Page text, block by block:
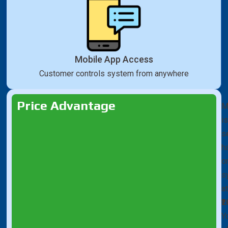
Mobile App Access
Customer controls system from anywhere
Price Advantage
is